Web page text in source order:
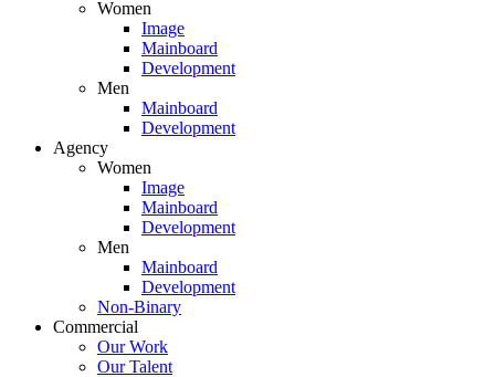
Women
Image
Mainboard
Development
Men
Mainboard
Development
Agency
Women
Image
Mainboard
Development
Men
Mainboard
Development
Non-Binary
Commercial
Our Work
Our Talent